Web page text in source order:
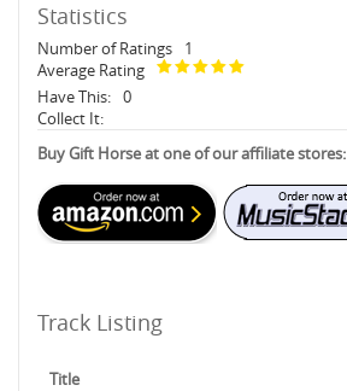
Statistics
Number of Ratings
1
Average Rating
Have This: 0
Collect It:
Buy Gift Horse at one of our affiliate stores:
Track Listing
Title